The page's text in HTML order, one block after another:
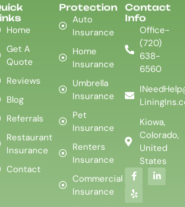
Home
Get A
Quote
Reviews
Blog
Referrals
Restaurant
Insurance
Contact
Protection
Auto
Insurance
Home
Insurance
Umbrella
Insurance
Pet
Insurance
Renters
Insurance
Commercial
Insurance
Contact
Info
Office-
(720)
638-
6560
Kiowa,
Colorado,
United
States